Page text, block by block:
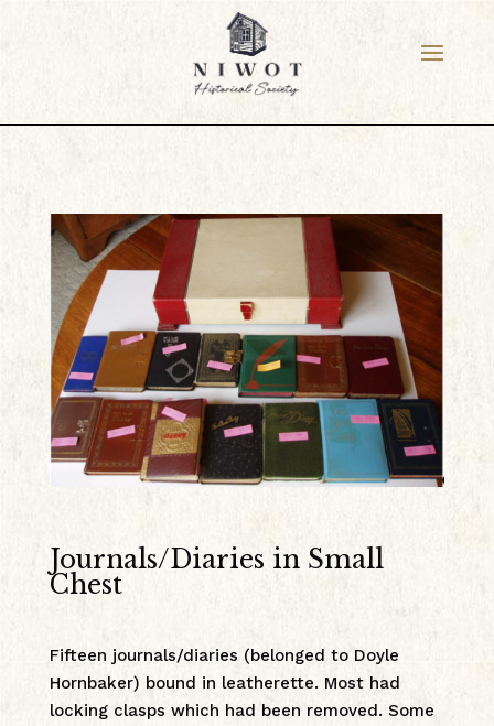
Journals/Diaries in Small
Chest
Fifteen journals/diaries (belonged to Doyle
Hornbaker) bound in leatherette. Most had
locking clasps which had been removed. Some